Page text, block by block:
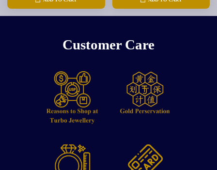
Customer Care